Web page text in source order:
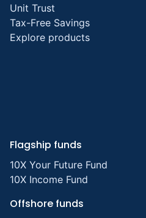
Unit Trust
Tax-Free Savings
Explore products
Flagship funds
10X Your Future Fund
10X Income Fund
Offshore funds